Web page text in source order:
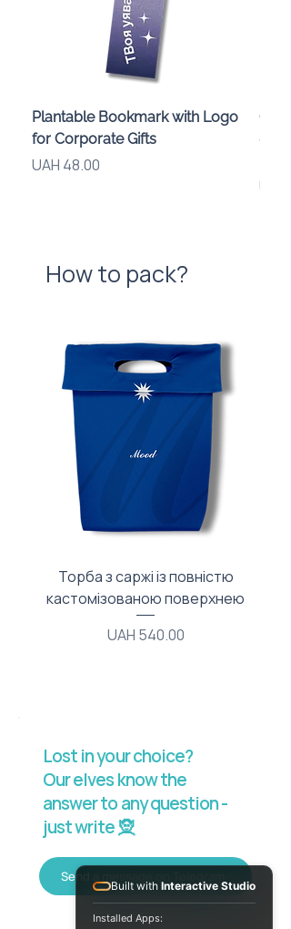
Plantable Bookmark with Logo
for Corporate Gifts
Price
UAH 48.00
Price
UAH
How to pack?
Торба з саржі із повністю
кастомізованою поверхнею
Price
UAH 540.00
Lost in your choice?
Our elves know the
answer to any question -
just write 🧝
Send a message on Telegram
Built with Interactive Studio
Installed Apps: